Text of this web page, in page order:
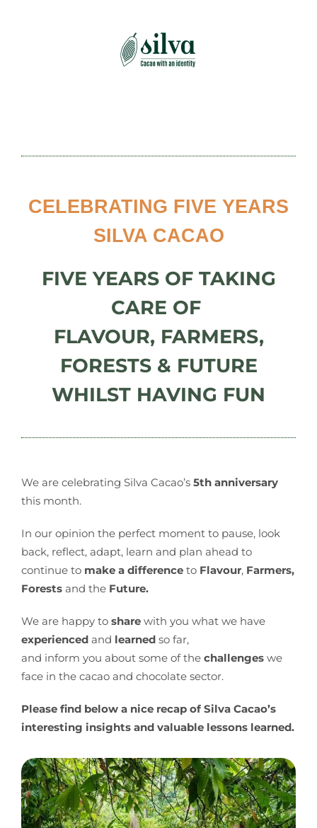
CELEBRATING FIVE YEARS
SILVA CACAO
FIVE YEARS OF TAKING
CARE OF
FLAVOUR, FARMERS,
FORESTS & FUTURE
WHILST HAVING FUN
We are celebrating Silva Cacao’s 5th anniversary
this month.
In our opinion the perfect moment to pause, look
back, reflect, adapt, learn and plan ahead to
continue to make a differenceto Flavour, Farmers,
Forests and the Future.
We are happy to share with you what we have
experienced and learned so far,
and inform you about some of the challengeswe
face in the cacao and chocolate sector.
Please find below a nice recap of Silva Cacao’s
interesting insights and valuable lessons learned.